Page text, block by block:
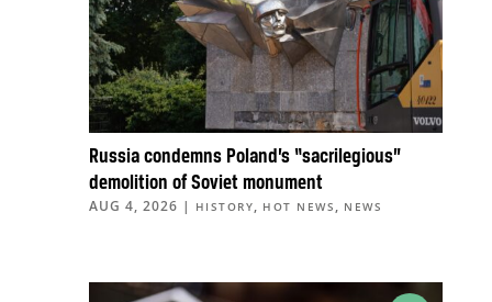
Russia condemns Poland’s “sacrilegious”
demolition of Soviet monument
AUG 4, 2026 | HISTORY, HOT NEWS , NEWS